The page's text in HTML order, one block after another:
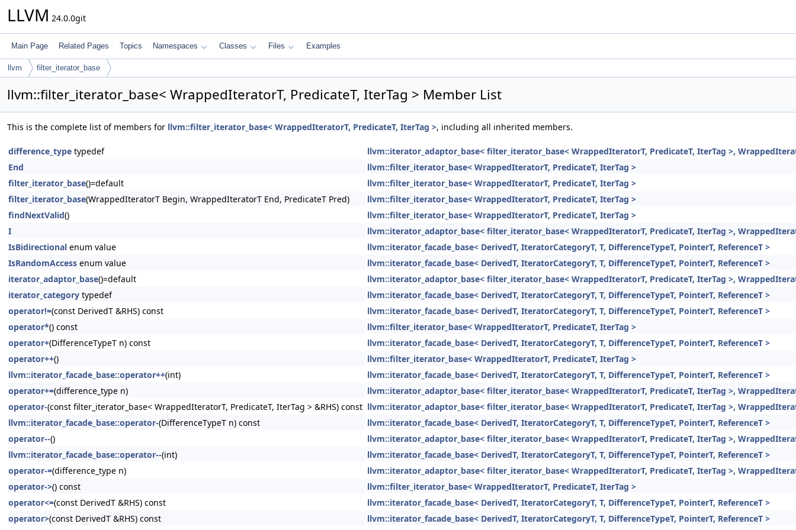
LLVM 24.0.0git
Main Page Related Pages Topics Namespaces Classes Files Examples
llvm filter_iterator_base
llvm::filter_iterator_base< WrappedIteratorT, PredicateT, IterTag > Member List
This is the complete list of members for llvm::filter_iterator_base< WrappedIteratorT, PredicateT, IterTag >, including all inherited members.
difference_type typedef
llvm::iterator_adaptor_base< filter_iterator_base< WrappedIteratorT, PredicateT, IterTag >,
End
llvm::filter_iterator_base< WrappedIteratorT, PredicateT, IterTag >
filter_iterator_base()=default
llvm::filter_iterator_base< WrappedIteratorT, PredicateT, IterTag >
filter_iterator_base(WrappedIteratorT Begin, WrappedIteratorT End, PredicateT Pred)
llvm::filter_iterator_base< WrappedIteratorT, PredicateT, IterTag >
findNextValid()
llvm::filter_iterator_base< WrappedIteratorT, PredicateT, IterTag >
I
llvm::iterator_adaptor_base< filter_iterator_base< WrappedIteratorT, PredicateT, IterTag >,
IsBidirectional enum value
llvm::iterator_facade_base< DerivedT, IteratorCategoryT, T, DifferenceTypeT, PointerT, ReferenceT >
IsRandomAccess enum value
llvm::iterator_facade_base< DerivedT, IteratorCategoryT, T, DifferenceTypeT, PointerT, ReferenceT >
iterator_adaptor_base()=default
llvm::iterator_adaptor_base< filter_iterator_base< WrappedIteratorT, PredicateT, IterTag >,
iterator_category typedef
llvm::iterator_facade_base< DerivedT, IteratorCategoryT, T, DifferenceTypeT, PointerT, ReferenceT >
operator!=(const DerivedT &RHS) const
llvm::iterator_facade_base< DerivedT, IteratorCategoryT, T, DifferenceTypeT, PointerT, ReferenceT >
operator*() const
llvm::filter_iterator_base< WrappedIteratorT, PredicateT, IterTag >
operator+(DifferenceTypeT n) const
llvm::iterator_facade_base< DerivedT, IteratorCategoryT, T, DifferenceTypeT, PointerT, ReferenceT >
operator++()
llvm::filter_iterator_base< WrappedIteratorT, PredicateT, IterTag >
llvm::iterator_facade_base::operator++(int)
llvm::iterator_facade_base< DerivedT, IteratorCategoryT, T, DifferenceTypeT, PointerT, ReferenceT >
operator+=(difference_type n)
llvm::iterator_adaptor_base< filter_iterator_base< WrappedIteratorT, PredicateT, IterTag >,
operator-(const filter_iterator_base< WrappedIteratorT, PredicateT, IterTag > &RHS) const llvm::iterator_adaptor_base< filter_iterator_base< WrappedIteratorT, PredicateT, IterTag >,
llvm::iterator_facade_base::operator-(DifferenceTypeT n) const
llvm::iterator_facade_base< DerivedT, IteratorCategoryT, T, DifferenceTypeT, PointerT, ReferenceT >
operator--()
llvm::iterator_adaptor_base< filter_iterator_base< WrappedIteratorT, PredicateT, IterTag >,
llvm::iterator_facade_base::operator--(int)
llvm::iterator_facade_base< DerivedT, IteratorCategoryT, T, DifferenceTypeT, PointerT, ReferenceT >
operator-=(difference_type n)
llvm::iterator_adaptor_base< filter_iterator_base< WrappedIteratorT, PredicateT, IterTag >,
operator->() const
llvm::filter_iterator_base< WrappedIteratorT, PredicateT, IterTag >
operator<=(const DerivedT &RHS) const
llvm::iterator_facade_base< DerivedT, IteratorCategoryT, T, DifferenceTypeT, PointerT, ReferenceT >
operator>(const DerivedT &RHS) const
llvm::iterator_facade_base< DerivedT, IteratorCategoryT, T, DifferenceTypeT, PointerT, ReferenceT >